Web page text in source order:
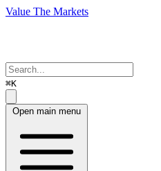
Value The Markets
⌘K
Open main menu